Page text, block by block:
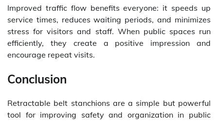
Improved traffic flow benefits everyone: it speeds up
service times, reduces waiting periods, and minimizes
stress for visitors and staff. When public spaces run
efficiently, they create a positive impression and
encourage repeat visits.
Conclusion
Retractable belt stanchions are a simple but powerful
tool for improving safety and organization in public